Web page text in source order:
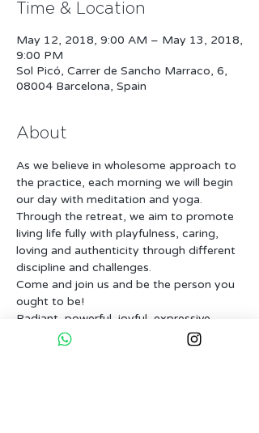
Time & Location
May 12, 2018, 9:00 AM – May 13, 2018,
9:00 PM
Sol Picó, Carrer de Sancho Marraco, 6,
08004 Barcelona, Spain
About
As we believe in wholesome approach to
the practice, each morning we will begin
our day with meditation and yoga.
Through the retreat, we aim to promote
living life fully with playfulness, caring,
loving and authenticity through different
discipline and challenges.
Come and join us and be the person you
ought to be!
Radiant, powerful, joyful, expressive,
loving person that you are!!!